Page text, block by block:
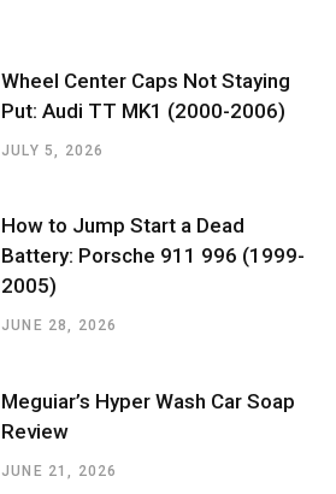
Wheel Center Caps Not Staying
Put: Audi TT MK1 (2000-2006)
JULY 5, 2026
How to Jump Start a Dead
Battery: Porsche 911 996 (1999-
2005)
JUNE 28, 2026
Meguiar’s Hyper Wash Car Soap
Review
JUNE 21, 2026